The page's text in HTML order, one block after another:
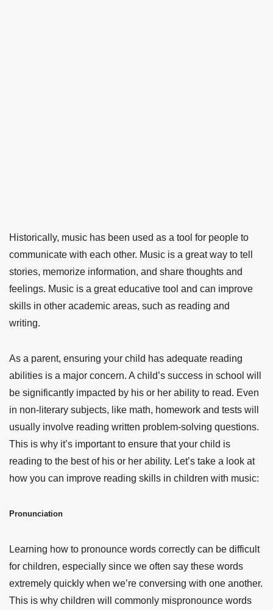
Historically, music has been used as a tool for people to
communicate with each other. Music is a great way to tell
stories, memorize information, and share thoughts and
feelings. Music is a great educative tool and can improve
skills in other academic areas, such as reading and
writing.
As a parent, ensuring your child has adequate reading
abilities is a major concern. A child’s success in school will
be significantly impacted by his or her ability to read. Even
in non-literary subjects, like math, homework and tests will
usually involve reading written problem-solving questions.
This is why it’s important to ensure that your child is
reading to the best of his or her ability. Let’s take a look at
how you can improve reading skills in children with music:
Pronunciation
Learning how to pronounce words correctly can be difficult
for children, especially since we often say these words
extremely quickly when we’re conversing with one another.
This is why children will commonly mispronounce words